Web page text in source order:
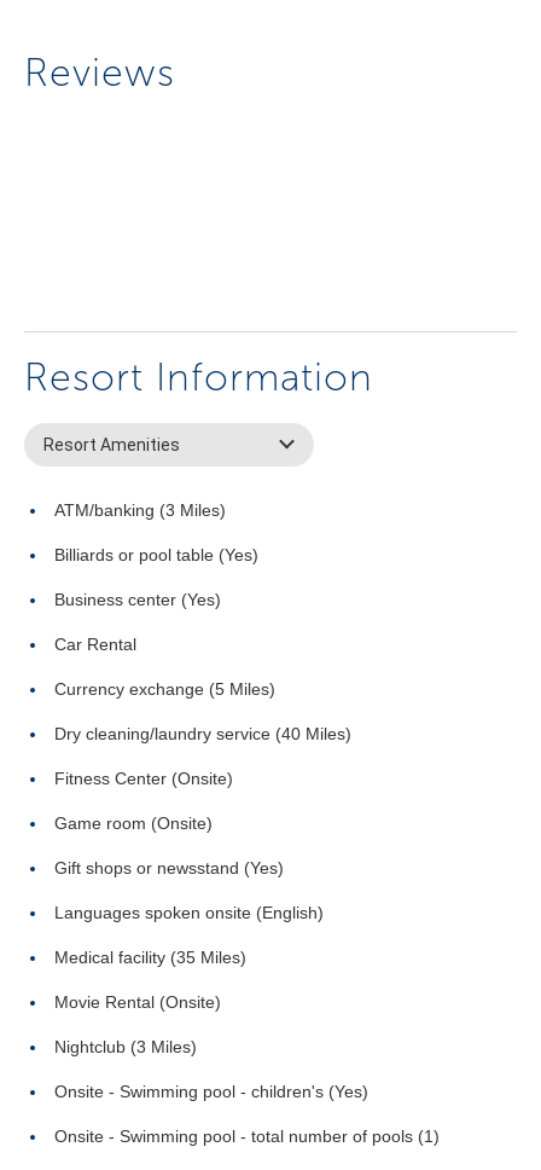
Reviews
Resort Information
Resort Amenities
ATM/banking (3 Miles)
Billiards or pool table (Yes)
Business center (Yes)
Car Rental
Currency exchange (5 Miles)
Dry cleaning/laundry service (40 Miles)
Fitness Center (Onsite)
Game room (Onsite)
Gift shops or newsstand (Yes)
Languages spoken onsite (English)
Medical facility (35 Miles)
Movie Rental (Onsite)
Nightclub (3 Miles)
Onsite - Swimming pool - children's (Yes)
Onsite - Swimming pool - total number of pools (1)